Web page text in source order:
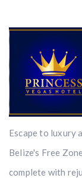
Escape to luxury
Belize's Free
complete with